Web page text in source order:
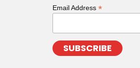
Email Address *